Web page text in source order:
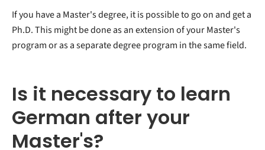
If you have a Master's degree, it is possible to go on and get a
Ph.D. This might be done as an extension of your Master's
program or as a separate degree program in the same field.
Is it necessary to learn
German after your
Master's?